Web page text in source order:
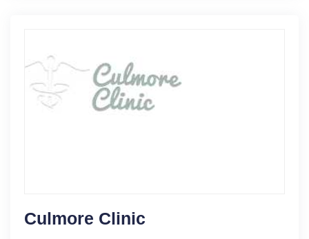
Culmore Clinic